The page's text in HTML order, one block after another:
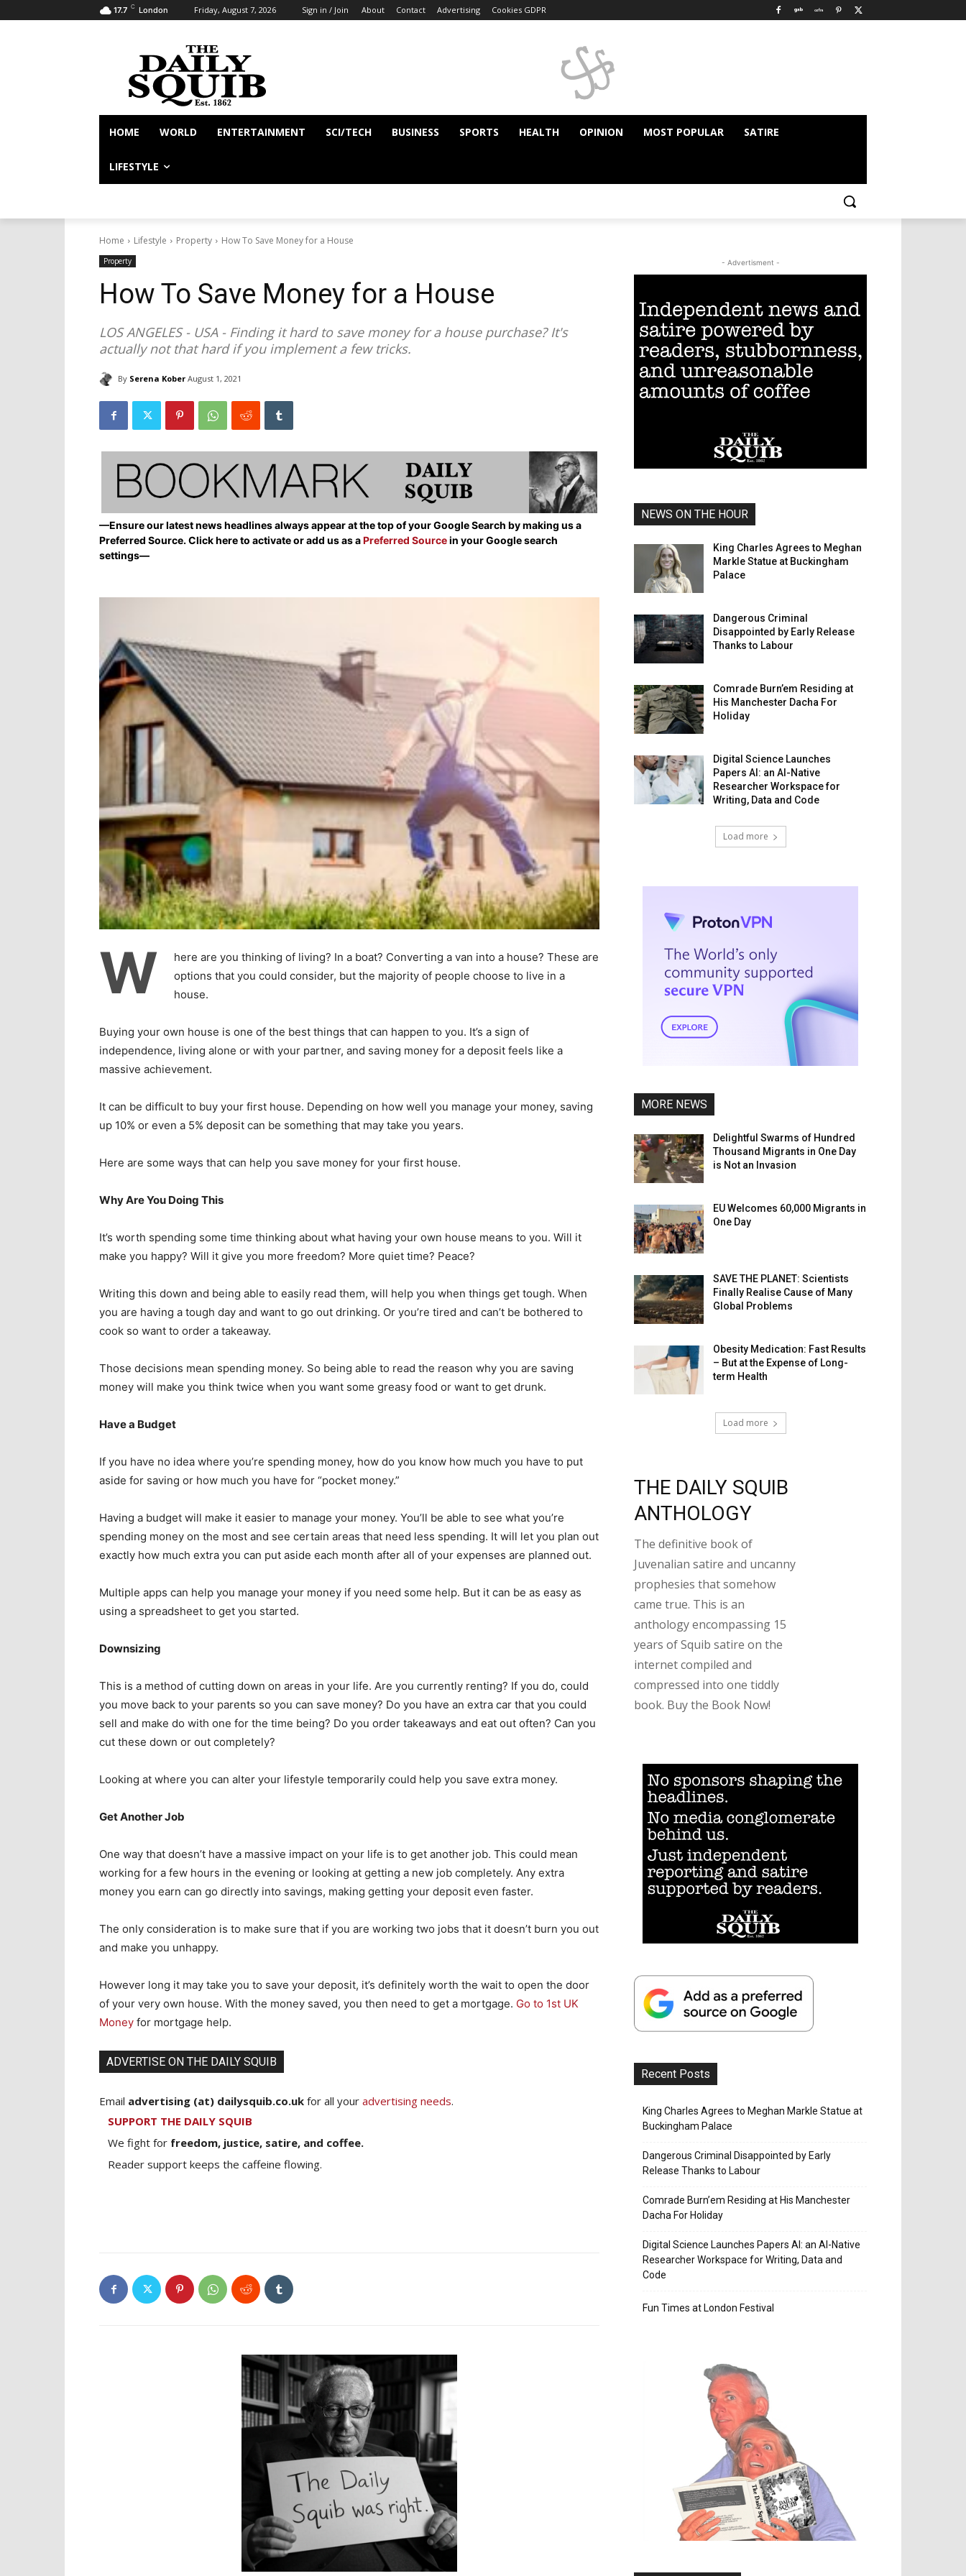
17.7 C London Friday, August 7, 2026 Sign in / Join About Contact Advertising Cookies GDPR
HOME WORLD ENTERTAINMENT SCI/TECH BUSINESS SPORTS HEALTH OPINION MOST POPULAR SATIRE
LIFESTYLE
Home Lifestyle Property How To Save Money for a House
Property
How To Save Money for a House
LOS ANGELES - USA - Finding it hard to save money for a house purchase? It's
actually not that hard if you implement a few tricks.
By Serena Kober August 1, 2021
—Ensure our latest news headlines always appear at the top of your Google Search by making us a
Preferred Source. Click here to activate or add us as aPreferred Sourcein your Google search
settings—
W
here are you thinking of living? In a boat? Converting a van into a house? These are
options that you could consider, but the majority of people choose to live in a
house.
Buying your own house is one of the best things that can happen to you. It’s a sign of
independence, living alone or with your partner, and saving money for a deposit feels like a
massive achievement.
It can be difficult to buy your first house. Depending on how well you manage your money, saving
up 10% or even a 5% deposit can be something that may take you years.
Here are some ways that can help you save money for your first house.
Why Are You Doing This
It’s worth spending some time thinking about what having your own house means to you. Will it
make you happy? Will it give you more freedom? More quiet time? Peace?
Writing this down and being able to easily read them, will help you when things get tough. When
you are having a tough day and want to go out drinking. Or you’re tired and can’t be bothered to
cook so want to order a takeaway.
Those decisions mean spending money. So being able to read the reason why you are saving
money will make you think twice when you want some greasy food or want to get drunk.
Have a Budget
If you have no idea where you’re spending money, how do you know how much you have to put
aside for saving or how much you have for “pocket money.”
Having a budget will make it easier to manage your money. You’ll be able to see what you’re
spending money on the most and see certain areas that need less spending. It will let you plan out
exactly how much extra you can put aside each month after all of your expenses are planned out.
Multiple apps can help you manage your money if you need some help. But it can be as easy as
using a spreadsheet to get you started.
Downsizing
This is a method of cutting down on areas in your life. Are you currently renting? If you do, could
you move back to your parents so you can save money? Do you have an extra car that you could
sell and make do with one for the time being? Do you order takeaways and eat out often? Can you
cut these down or out completely?
Looking at where you can alter your lifestyle temporarily could help you save extra money.
Get Another Job
One way that doesn’t have a massive impact on your life is to get another job. This could mean
working for a few hours in the evening or looking at getting a new job completely. Any extra
money you earn can go directly into savings, making getting your deposit even faster.
The only consideration is to make sure that if you are working two jobs that it doesn’t burn you out
and make you unhappy.
However long it may take you to save your deposit, it’s definitely worth the wait to open the door
of your very own house. With the money saved, you then need to get a mortgage. Go to 1st UK
Money for mortgage help.
ADVERTISE ON THE DAILY SQUIB
Email advertising (at) dailysquib.co.uk for all your advertising needs.
SUPPORT THE DAILY SQUIB
We fight for freedom, justice, satire, and coffee.
Reader support keeps the caffeine flowing.
- Advertisment -
NEWS ON THE HOUR
King Charles Agrees to Meghan
Markle Statue at Buckingham
Palace
Dangerous Criminal
Disappointed by Early Release
Thanks to Labour
Comrade Burn’em Residing at
His Manchester Dacha For
Holiday
Digital Science Launches
Papers AI: an AI-Native
Researcher Workspace for
Writing, Data and Code
Load more
MORE NEWS
Delightful Swarms of Hundred
Thousand Migrants in One Day
is Not an Invasion
EU Welcomes 60,000 Migrants in
One Day
SAVE THE PLANET: Scientists
Finally Realise Cause of Many
Global Problems
Obesity Medication: Fast Results
– But at the Expense of Long-
term Health
Load more
THE DAILY SQUIB
ANTHOLOGY
The definitive book of
Juvenalian satire and uncanny
prophesies that somehow
came true. This is an
anthology encompassing 15
years of Squib satire on the
internet compiled and
compressed into one tiddly
book. Buy the Book Now!
Recent Posts
King Charles Agrees to Meghan Markle Statue at
Buckingham Palace
Dangerous Criminal Disappointed by Early
Release Thanks to Labour
Comrade Burn’em Residing at His Manchester
Dacha For Holiday
Digital Science Launches Papers AI: an AI-Native
Researcher Workspace for Writing, Data and
Code
Fun Times at London Festival